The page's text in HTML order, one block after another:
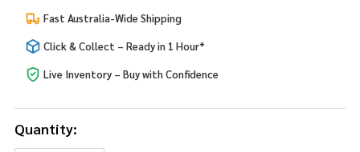
Fast Australia-Wide Shipping
Click & Collect – Ready in 1 Hour*
Live Inventory – Buy with Confidence
Quantity: